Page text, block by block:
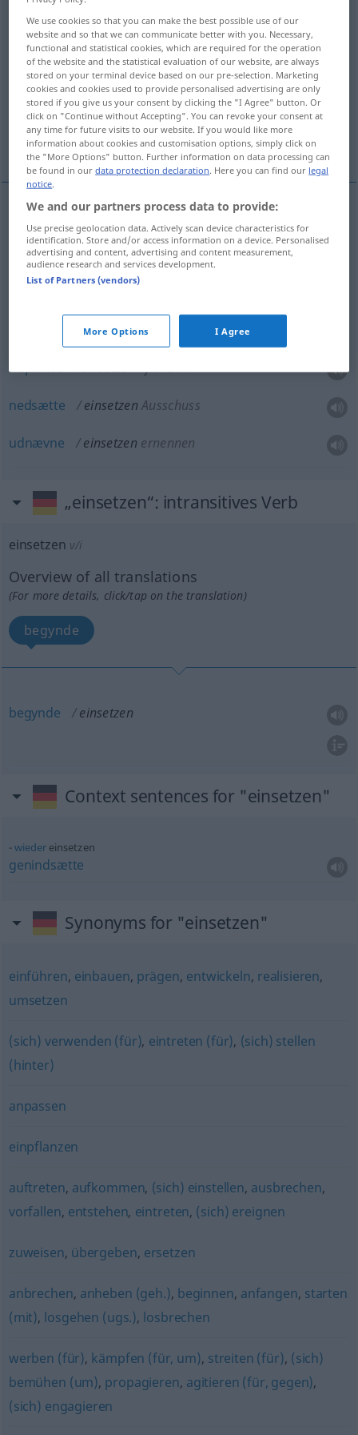
Overview of all translations
(For more details, click/tap on the translation)
sætte ind, indsætte, sætte på, spil, vove,
indrykke
udplante, nedsætte, udnævne
sætteind,indsætte einsetzena.Geld,
Verkehrsmittelusw
einsetzenAnzeige
udplante einsetzenPflanzen
nedsætte einsetzen Ausschuss
udnævne einsetzen ernennen
„einsetzen“: intransitives Verb
einsetzen v/i
Overview of all translations
(For more details, click/tap on the translation)
begynde
begynde einsetzen
Context sentences for "einsetzen"
wiedereinsetzen
genindsætte
Synonyms for "einsetzen"
einführen, einbauen, prägen, entwickeln, realisieren,
umsetzen
(sich) verwenden (für), eintreten (für), (sich) stellen
(hinter)
anpassen
einpflanzen
auftreten, aufkommen, (sich) einstellen, ausbrechen,
vorfallen, entstehen, eintreten, (sich) ereignen
zuweisen, übergeben, ersetzen
anbrechen, anheben (geh.), beginnen, anfangen, starten
(mit), losgehen (ugs.), losbrechen
werben (für), kämpfen (für, um), streiten (für), (sich)
bemühen (um), propagieren, agitieren (für, gegen),
(sich) engagieren
We use cookies so that you can make the best possible use of our
website and so that we can communicate better with you. Necessary,
functional and statistical cookies, which are required for the operation
of the website and the statistical evaluation of our website, are always
stored on your terminal device based on our pre-selection. Marketing
cookies and cookies used to provide personalised advertising are only
stored if you give us your consent by clicking the "I Agree" button. Or
click on "Continue without Accepting". You can revoke your consent at
any time for future visits to our website. If you would like more
information about cookies and customisation options, simply click on
the "More Options" button. Further information on data processing can
be found in ourdata protection declaration. Here you can find our legal
notice.
We and our partners process data to provide:
Use precise geolocation data. Actively scan device characteristics for
identification. Store and/or access information on a device. Personalised
advertising and content, advertising and content measurement,
audience research and services development.
List of Partners (vendors)
More Options I Agree